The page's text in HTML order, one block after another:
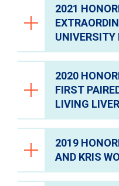
University Health
to welcome an
us at the 2026
against an
celebrated
would like to
generous
us at our 20
On behalf of
2021
UNIVERSITY
2020
FIRST
LIVING
2019
AND KRIS